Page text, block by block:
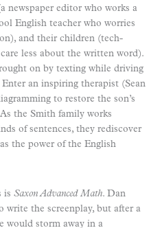
newspaper editor who works a
English teacher who worries
and their children (tech-
less about the written word).
on by texting while driving
an inspiring therapist (Sean
to restore the son’s
the Smith family works
of sentences, they rediscover
the power of the English
is Saxon Advanced Math. Dan
the screenplay, but after a
would storm away in a